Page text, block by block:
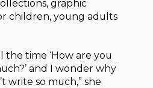
graphic
children, young adults
the time ‘How are you
and I wonder why
write so much,” she